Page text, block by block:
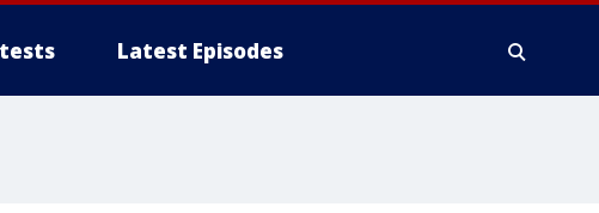
Latest Episodes